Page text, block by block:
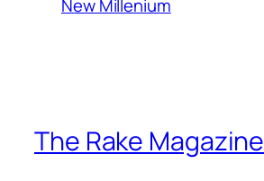
New Millenium
The Rake Magazine